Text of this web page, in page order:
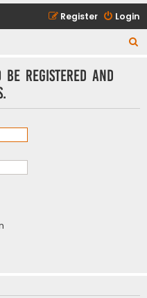
Login
Register
registered and